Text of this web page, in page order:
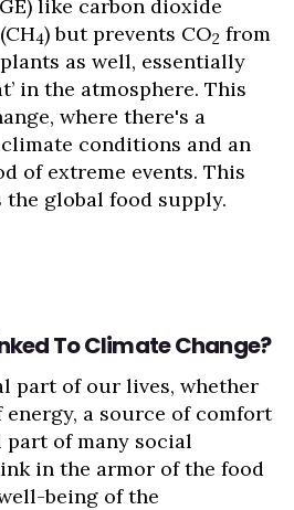
like carbon dioxide
4) but prevents CO2 from
as well, essentially
in the atmosphere. This
where there's a
conditions and an
of extreme events. This
global food supply.
To Climate Change?
part of our lives, whether
energy, a source of comfort
of many social
in the armor of the food
being of the